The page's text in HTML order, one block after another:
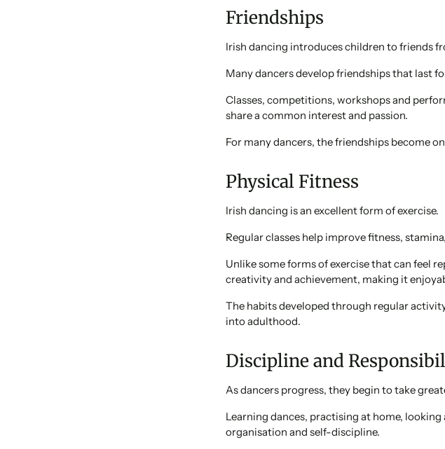
Friendships
Irish dancing introduces children to friends
Many dancers develop friendships that last
Classes, competitions, workshops and
share a common interest and passion.
For many dancers, the friendships become
Physical Fitness
Irish dancing is an excellent form of exercise.
Regular classes help improve fitness,
Unlike some forms of exercise that can feel
creativity and achievement, making it
The habits developed through regular
into adulthood.
Discipline and
As dancers progress, they begin to take
Learning dances, practising at home,
organisation and self-discipline.